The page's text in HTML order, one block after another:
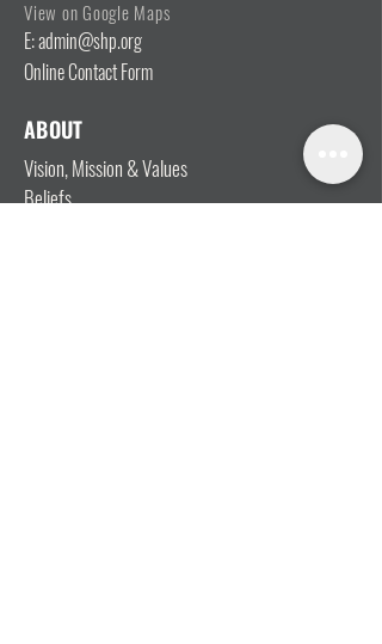
View on Google Maps
E: admin@shp.org
Online Contact Form
ABOUT
Vision, Mission & Values
Beliefs